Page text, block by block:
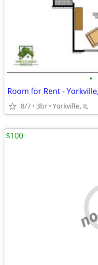
•
Room for Rent -
8/7 3br Yorkville, IL
$100